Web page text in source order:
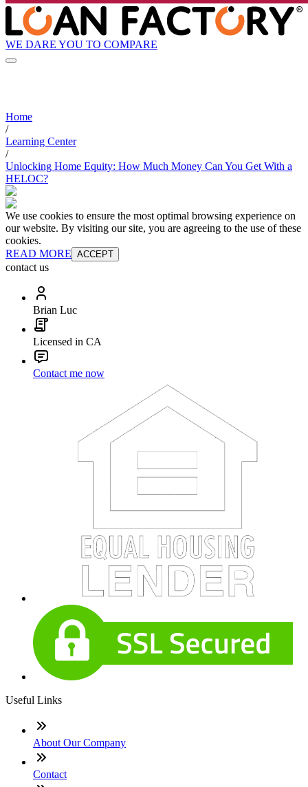
WE DARE YOU TO COMPARE
Home
/
Learning Center
/
Unlocking Home Equity: How Much Money Can You Get With a
HELOC?
We use cookies to ensure the most optimal browsing experience on
our website. By visiting our site, you are agreeing to the use of these
cookies.
READ MORE ACCEPT
contact us
Brian Luc
Licensed in CA
Contact me now
Useful Links
About Our Company
Contact